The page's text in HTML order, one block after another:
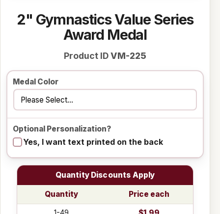
2" Gymnastics Value Series
Award Medal
Product IDVM-225
Medal Color
Optional Personalization?
Yes, I want text printed on the back
Quantity Discounts Apply
Quantity
Price each